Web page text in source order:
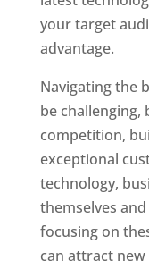
your target
advantage.
Navigating the
be
competition,
exceptional
technology,
themselves
focusing on
can attract